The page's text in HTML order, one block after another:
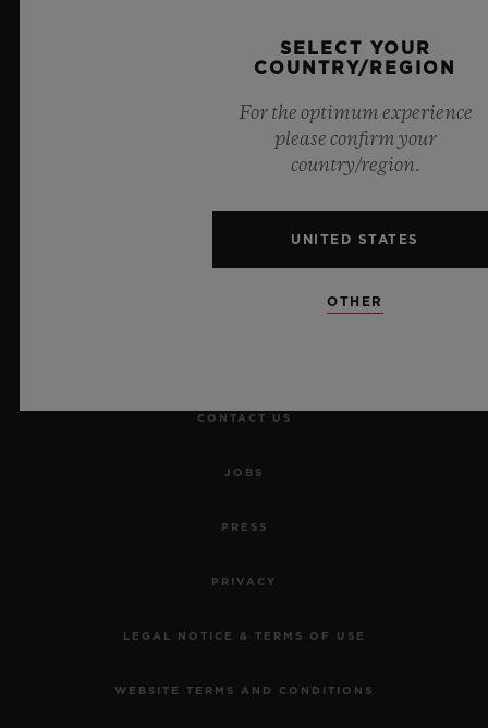
NEWSLETTER
CONTACT US
JOBS
PRESS
PRIVACY
LEGAL NOTICE & TERMS OF USE
WEBSITE TERMS AND CONDITIONS
SELECT YOUR
COUNTRY/REGION
For the optimum experience
please confirm your
country/region.
UNITED STATES
OTHER